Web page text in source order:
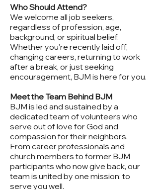
Who Should Attend?
We welcome all job seekers,
regardless of profession, age,
background, or spiritual belief.
Whether you're recently laid off,
changing careers, returning to work
after a break, or just seeking
encouragement, BJM is here for you.
Meet the Team Behind BJM
BJM is led and sustained by a
dedicated team of volunteers who
serve out of love for God and
compassion for their neighbors.
From career professionals and
church members to former BJM
participants who now give back, our
team is united by one mission: to
serve you well.